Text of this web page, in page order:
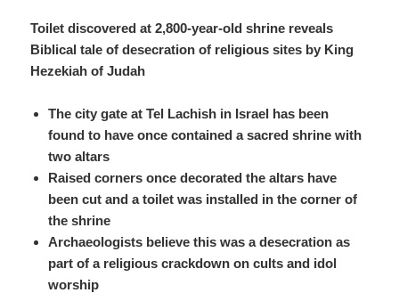
Toilet discovered at 2,800-year-old shrine reveals
Biblical tale of desecration of religious sites by King
Hezekiah of Judah
The city gate at Tel Lachish in Israel has been
found to have once contained a sacred shrine with
two altars
Raised corners once decorated the altars have
been cut and a toilet was installed in the corner of
the shrine
Archaeologists believe this was a desecration as
part of a religious crackdown on cults and idol
worship